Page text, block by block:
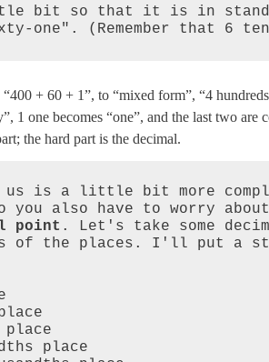
bit so that it is in
one". (Remember that 6
+ 60 + 1”, to “mixed form”, “4
1 one becomes “one”, and the last two are
the hard part is the decimal.
us is a little bit more
also have to worry
point . Let's take some
of the places. I'll put a